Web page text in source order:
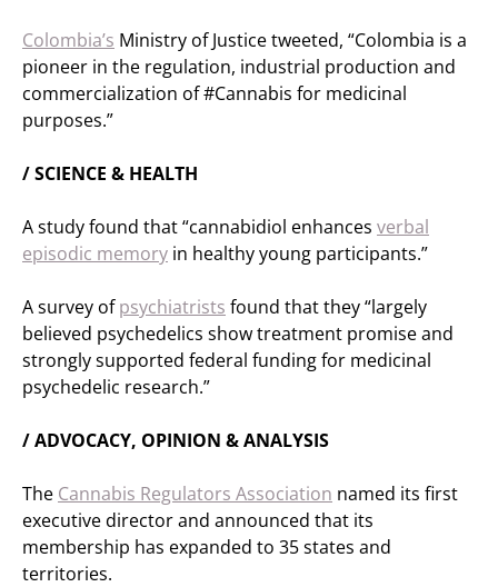
Colombia’s Ministry of Justice tweeted, “Colombia is a
pioneer in the regulation, industrial production and
commercialization of #Cannabis for medicinal
purposes.”
/ SCIENCE & HEALTH
A study found that “cannabidiol enhances verbal
episodic memory in healthy young participants.”
A survey ofpsychiatrists found that they “largely
believed psychedelics show treatment promise and
strongly supported federal funding for medicinal
psychedelic research.”
/ ADVOCACY, OPINION & ANALYSIS
The Cannabis Regulators Association named its first
executive director and announced that its
membership has expanded to 35 states and
territories.